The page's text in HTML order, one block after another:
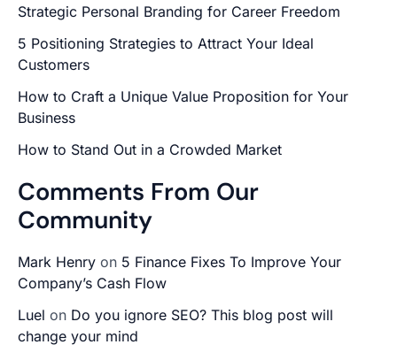
Strategic Personal Branding for Career Freedom
5 Positioning Strategies to Attract Your Ideal
Customers
How to Craft a Unique Value Proposition for Your
Business
How to Stand Out in a Crowded Market
Comments From Our
Community
Mark Henry on 5 Finance Fixes To Improve Your
Company’s Cash Flow
Luel on Do you ignore SEO? This blog post will
change your mind